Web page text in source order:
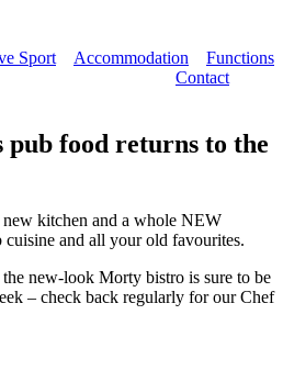
Sport Accommodation
Functions
Contact
food returns to the
kitchen and a whole NEW
and all your old favourites.
new-look Morty bistro is sure to be
– check back regularly for our Chef